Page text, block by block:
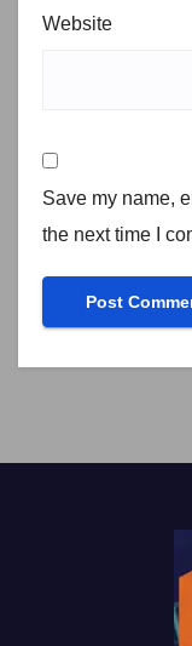
Website
Save my name,
the next time I